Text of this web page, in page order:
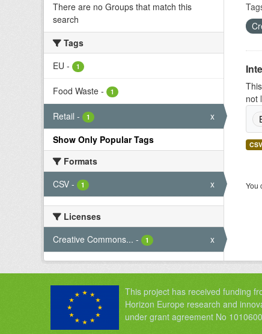
There are no Groups that match this
search
Tags
EU - 1
Food Waste - 1
Retail - 1
x
Show Only Popular Tags
Formats
CSV - 1 x
Licenses
Creative Commons... - 1 x
not
CSV
You
This project has received funding
Horizon Europe research and
under grant agreement No